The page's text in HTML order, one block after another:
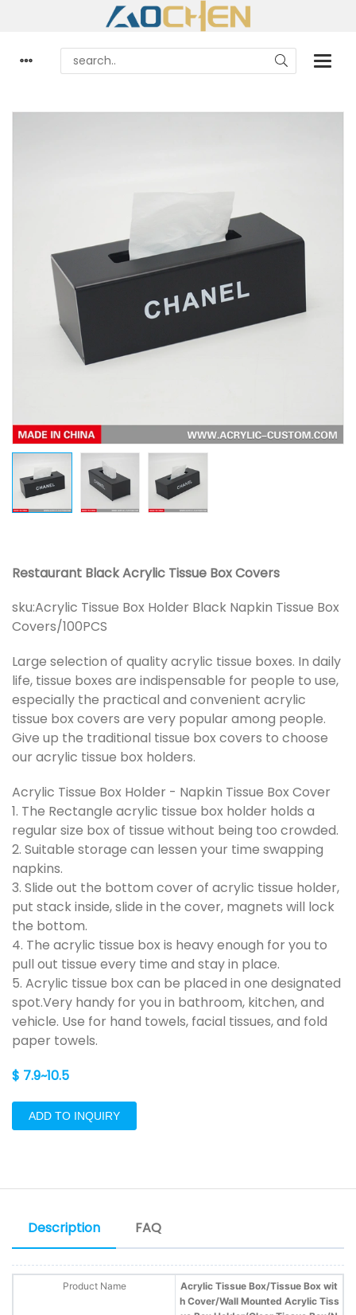
Restaurant Black Acrylic Tissue Box Covers
sku:Acrylic Tissue Box Holder Black Napkin Tissue Box
Covers/100PCS
Large selection of quality acrylic tissue boxes. In daily
life, tissue boxes are indispensable for people to use,
especially the practical and convenient acrylic
tissue box covers are very popular among people.
Give up the traditional tissue box covers to choose
our acrylic tissue box holders.
Acrylic Tissue Box Holder - Napkin Tissue Box Cover
1. The Rectangle acrylic tissue box holder holds a
regular size box of tissue without being too crowded.
2. Suitable storage can lessen your time swapping
napkins.
3. Slide out the bottom cover of acrylic tissue holder,
put stack inside, slide in the cover, magnets will lock
the bottom.
4. The acrylic tissue box is heavy enough for you to
pull out tissue every time and stay in place.
5. Acrylic tissue box can be placed in one designated
spot.Very handy for you in bathroom, kitchen, and
vehicle. Use for hand towels, facial tissues, and fold
paper towels.
$ 7.9~10.5
ADD TO INQUIRY
Description FAQ
Product Name
Acrylic Tissue Box/Tissue Box wit
h Cover/Wall Mounted Acrylic Tiss